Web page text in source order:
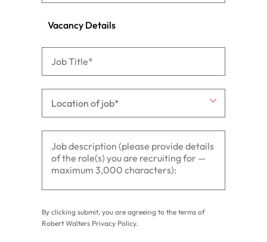
Vacancy Details
By clicking submit, you are agreeing to the terms of
Robert Walters Privacy Policy.